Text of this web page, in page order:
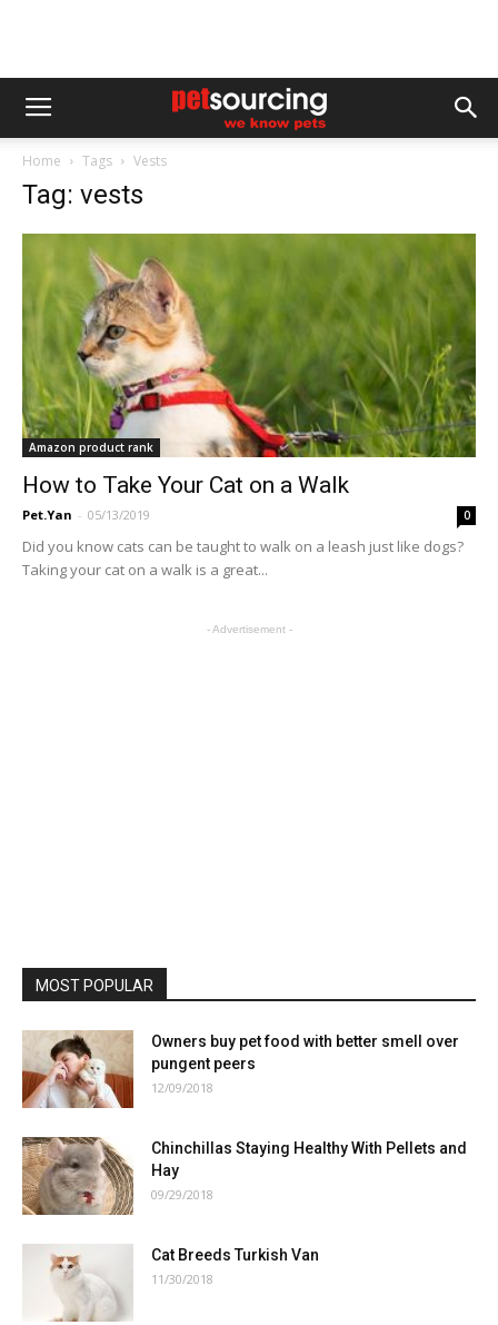
Home Tags Vests
Tag: vests
Amazon product rank
How to Take Your Cat on a Walk
Pet.Yan - 05/13/2019 0
Did you know cats can be taught to walk on a leash just like dogs?
Taking your cat on a walk is a great...
- Advertisement -
MOST POPULAR
Owners buy pet food with better smell over
pungent peers
12/09/2018
Chinchillas Staying Healthy With Pellets and
Hay
09/29/2018
Cat Breeds Turkish Van
11/30/2018